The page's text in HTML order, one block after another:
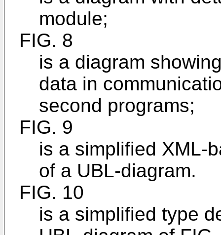
module;
FIG. 8
is a diagram
data in
second programs;
FIG. 9
is a simplified XML-
of a UBL-diagram.
FIG. 10
is a simplified type